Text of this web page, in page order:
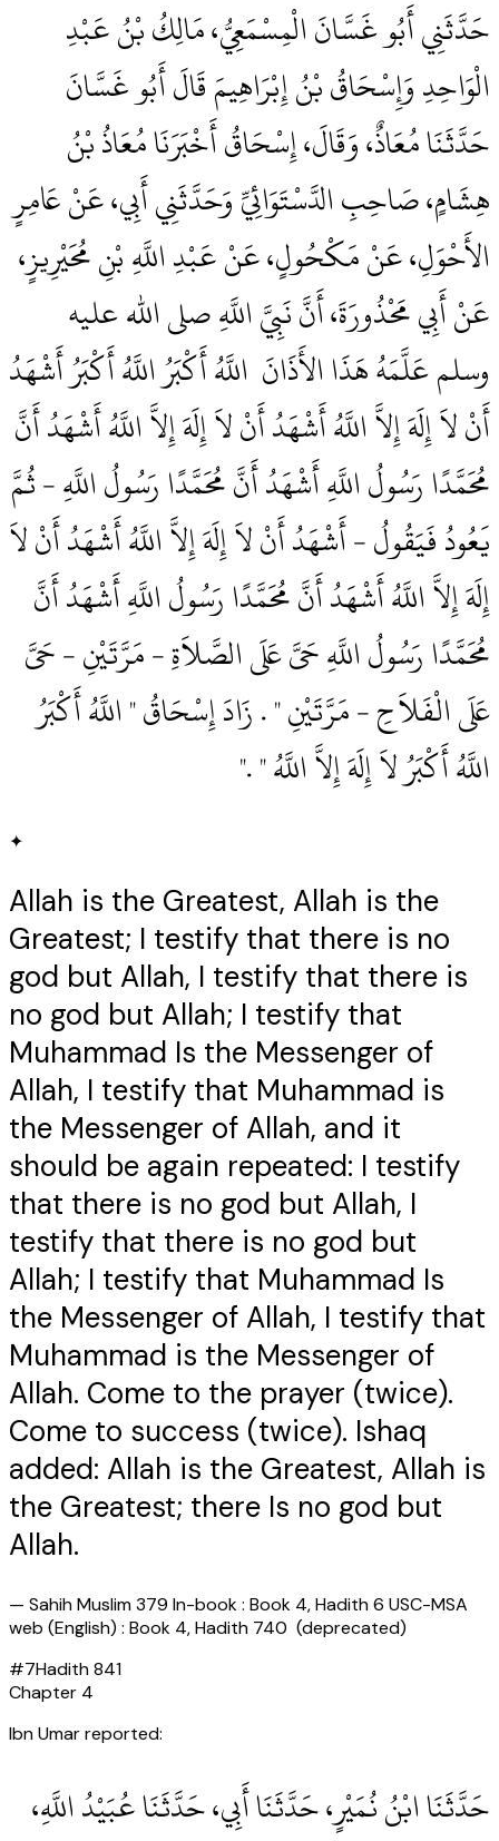
حَدَّثَنِي أَبُو غَسَّانَ الْمِسْمَعِيُّ، مَالِكُ بْنُ عَبْدِ
الْوَاحِدِ وَإِسْحَاقُ بْنُ إِبْرَاهِيمَ قَالَ أَبُو غَسَّانَ
حَدَّثَنَا مُعَاذٌ، وَقَالَ، إِسْحَاقُ أَخْبَرَنَا مُعَاذُ بْنُ
هِشَامٍ، صَاحِبِ الدَّسْتَوَائِيِّ وَحَدَّثَنِي أَبِي، عَنْ عَامِرٍ
الأَحْوَلِ، عَنْ مَكْحُولٍ، عَنْ عَبْدِ اللَّهِ بْنِ مُحَيْرِيزٍ،
عَنْ أَبِي مَحْذُورَةَ، أَنَّ نَبِيَّ اللَّهِ صلى الله عليه
وسلم عَلَّمَهُ هَذَا الأَذَانَ ‏‏ اللَّهُ أَكْبَرُ اللَّهُ أَكْبَرُ أَشْهَدُ
أَنْ لاَ إِلَهَ إِلاَّ اللَّهُ أَشْهَدُ أَنْ لاَ إِلَهَ إِلاَّ اللَّهُ أَشْهَدُ أَنَّ
مُحَمَّدًا رَسُولُ اللَّهِ أَشْهَدُ أَنَّ مُحَمَّدًا رَسُولُ اللَّهِ - ثُمَّ
يَعُودُ فَيَقُولُ - أَشْهَدُ أَنْ لاَ إِلَهَ إِلاَّ اللَّهُ أَشْهَدُ أَنْ لاَ
إِلَهَ إِلاَّ اللَّهُ أَشْهَدُ أَنَّ مُحَمَّدًا رَسُولُ اللَّهِ أَشْهَدُ أَنَّ
مُحَمَّدًا رَسُولُ اللَّهِ حَىَّ عَلَى الصَّلاَةِ - مَرَّتَيْنِ - حَىَّ
عَلَى الْفَلاَحِ - مَرَّتَيْنِ ‏"‏ ‏.‏ زَادَ إِسْحَاقُ ‏"‏ اللَّهُ أَكْبَرُ
اللَّهُ أَكْبَرُ لاَ إِلَهَ إِلاَّ اللَّهُ ‏"‏ ‏.‏"
✦
Allah is the Greatest, Allah is the
Greatest; I testify that there is no
god but Allah, I testify that there is
no god but Allah; I testify that
Muhammad Is the Messenger of
Allah, I testify that Muhammad is
the Messenger of Allah, and it
should be again repeated: I testify
that there is no god but Allah, I
testify that there is no god but
Allah; I testify that Muhammad Is
the Messenger of Allah, I testify that
Muhammad is the Messenger of
Allah. Come to the prayer (twice).
Come to success (twice). Ishaq
added: Allah is the Greatest, Allah is
the Greatest; there Is no god but
Allah.
— Sahih Muslim 379 In-book : Book 4, Hadith 6 USC-MSA
web (English) : Book 4, Hadith 740 (deprecated)
#7Hadith841
Chapter 4
Ibn Umar reported:
حَدَّثَنَا ابْنُ نُمَيْرٍ، حَدَّثَنَا أَبِي، حَدَّثَنَا عُبَيْدُ اللَّهِ،